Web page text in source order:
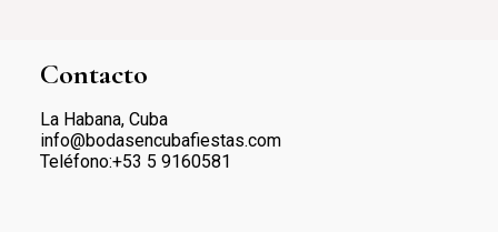
Contacto
La Habana, Cuba
info@bodasencubafiestas.com
Teléfono:+53 5 9160581